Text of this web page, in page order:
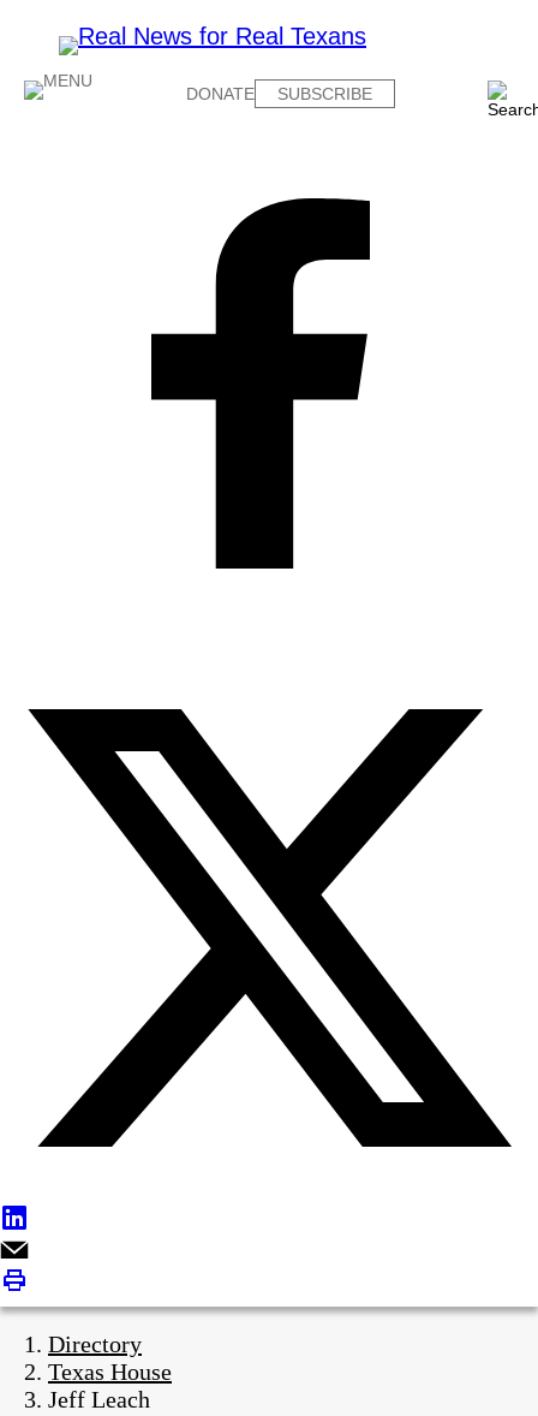
DONATE SUBSCRIBE
Directory
Texas House
Jeff Leach